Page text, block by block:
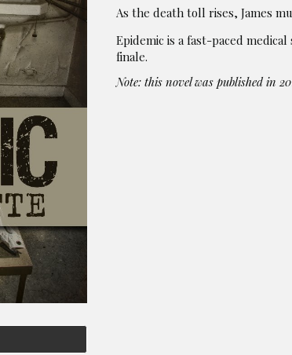
As the death toll rises, James
Epidemic is a fast-paced
finale.
Note: this novel was published in